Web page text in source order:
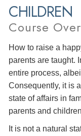
CHILDREN
Course
How to raise a
parents are taught.
entire process,
Consequently, it is
state of affairs in
parents and
It is not a natural